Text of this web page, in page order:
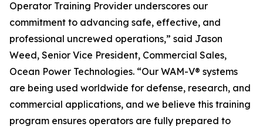
Operator Training Provider underscores our
commitment to advancing safe, effective, and
professional uncrewed operations,” said Jason
Weed, Senior Vice President, Commercial Sales,
Ocean Power Technologies. “Our WAM-V® systems
are being used worldwide for defense, research, and
commercial applications, and we believe this training
program ensures operators are fully prepared to